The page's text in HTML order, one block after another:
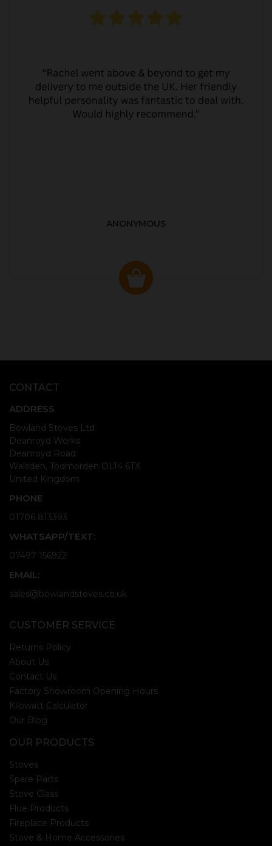
ANONYMOUS
CONTACT
ADDRESS
Bowland Stoves Ltd
Deanroyd Works
Deanroyd Road
Walsden, Todmorden OL14 6TX
United Kingdom
PHONE
01706 813393
WHATSAPP/TEXT:
07497 156922
EMAIL:
sales@bowlandstoves.co.uk
CUSTOMER SERVICE
Returns Policy
About Us
Contact Us
Factory Showroom Opening Hours
Kilowatt Calculator
Our Blog
OUR PRODUCTS
Stoves
Spare Parts
Stove Glass
Flue Products
Fireplace Products
Stove & Home Accessories